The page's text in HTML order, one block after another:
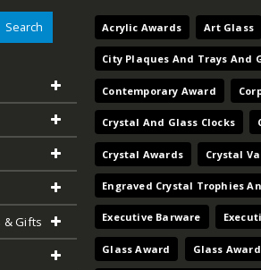
Search
& Gifts
Acrylic Awards Art Glass
City Plaques And Trays And
Contemporary Award
Crystal And Glass Clocks
Crystal Awards Crystal
Engraved Crystal Trophies
Executive Barware
Glass Award Glass